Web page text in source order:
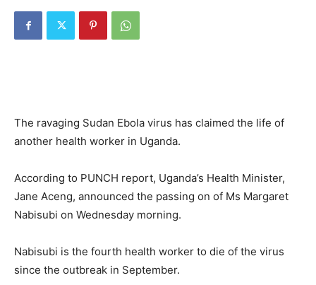
The ravaging Sudan Ebola virus has claimed the life of
another health worker in Uganda.
According to PUNCH report, Uganda’s Health Minister,
Jane Aceng, announced the passing on of Ms Margaret
Nabisubi on Wednesday morning.
Nabisubi is the fourth health worker to die of the virus
since the outbreak in September.